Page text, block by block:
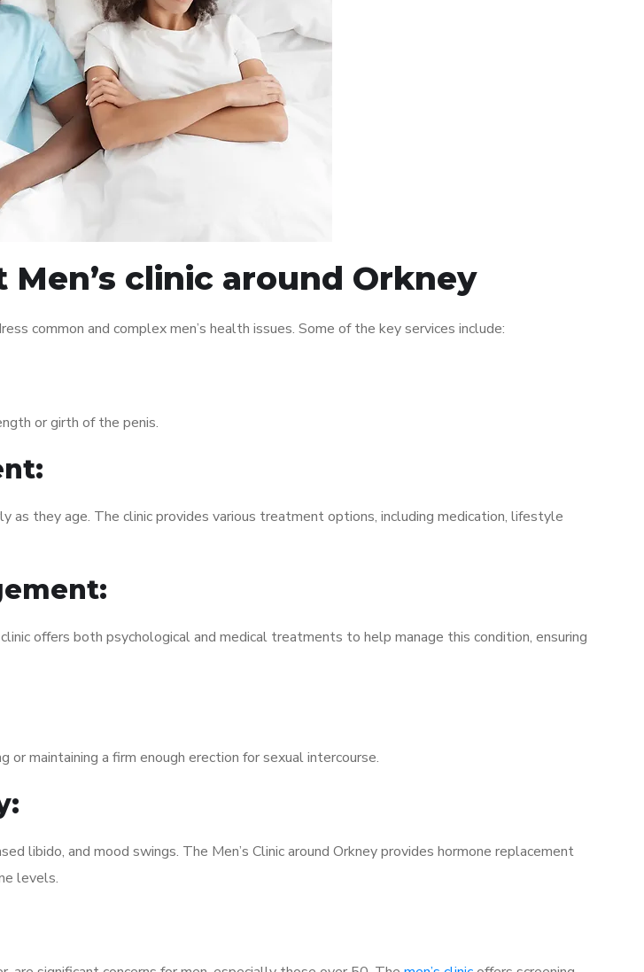
clinic around Orkney
common and complex men’s health issues. Some of the key services include:
or girth of the penis.
as they age. The clinic provides various treatment options, including medication, lifestyle
offers both psychological and medical treatments to help manage this condition, ensuring
maintaining a firm enough erection for sexual intercourse.
libido, and mood swings. The Men’s Clinic around Orkney provides hormone replacement
levels.